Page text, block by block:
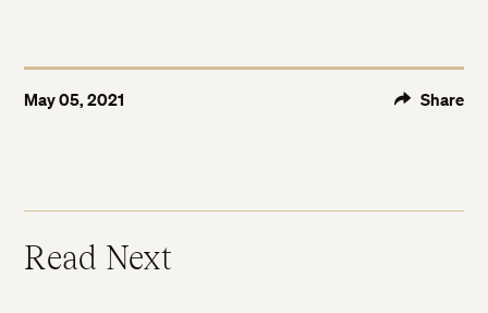
May 05, 2021 Share
Read Next